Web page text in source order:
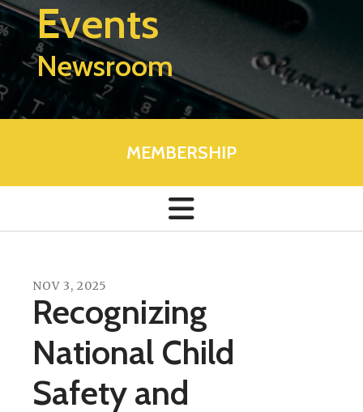
Events
Newsroom
MEMBERSHIP
NOV 3, 2025
Recognizing
National Child
Safety and